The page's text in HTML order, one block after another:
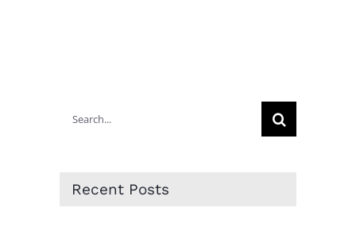
Search
Recent Posts